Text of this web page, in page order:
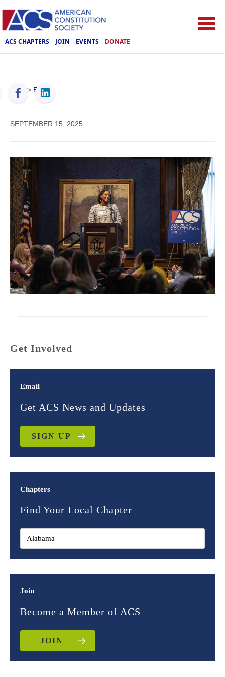
ACS CHAPTERS JOIN EVENTS DONATE
ACS > Events
SEPTEMBER 15, 2025
Get Involved
Email
Get ACS News and Updates
SIGN UP
Chapters
Find Your Local Chapter
Join
Become a Member of ACS
JOIN